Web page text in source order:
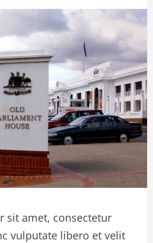
sit amet, consectetur
vulputate libero et velit